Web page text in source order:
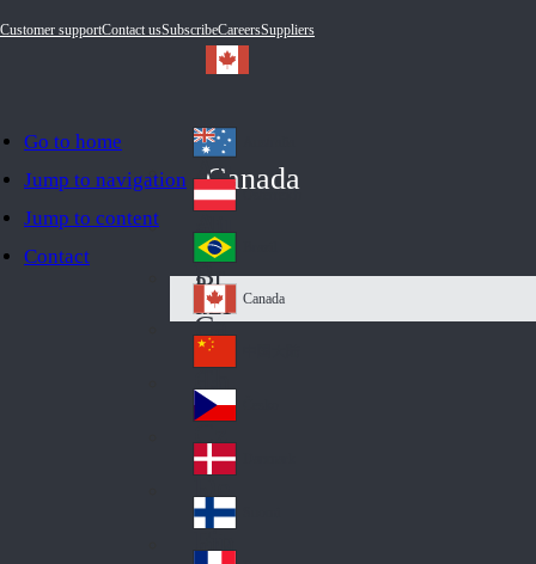
Go to home
Jump to navigation
Jump to content
Contact
Customer supportContact usSubscribeCareersSuppliers
Canada
Au
str
ali
a
Au
stri
a
Br
azi
l
Ca
na
da
Canada
Ch
ina
Cz
ec
h
De
nm
ark
Fin